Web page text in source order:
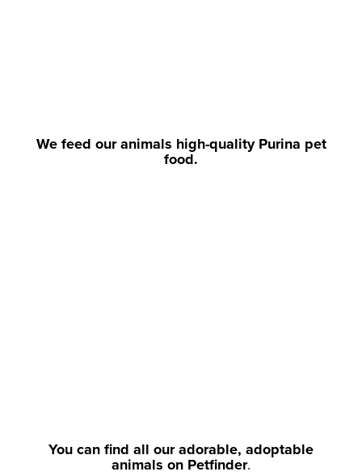
We feed our animals high-quality Purina pet
food.
You can find all our adorable, adoptable
animals on Petfinder.